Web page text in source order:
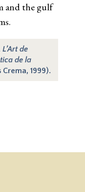
and the gulf
L’Art de
de la
1999).